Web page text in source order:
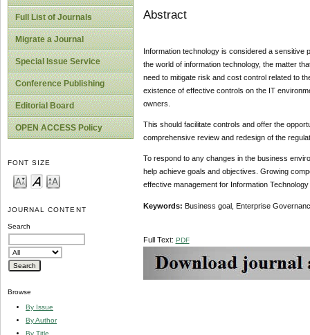
Full List of Journals
Migrate a Journal
Special Issue Service
Conference Publishing
Editorial Board
OPEN ACCESS Policy
FONT SIZE
JOURNAL CONTENT
Search
Browse
By Issue
By Author
By Title
Abstract
Information technology is considered a sensitive
the world of information technology, the matter
need to mitigate risk and cost control related to
existence of effective controls on the IT
owners.
This should facilitate controls and offer the
comprehensive review and redesign of the
To respond to any changes in the business
help achieve goals and objectives. Growing
effective management for Information
Keywords: Business goal, Enterprise
Full Text: PDF